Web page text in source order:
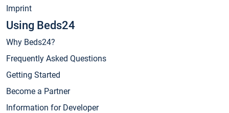
Imprint
Using Beds24
Why Beds24?
Frequently Asked Questions
Getting Started
Become a Partner
Information for Developer